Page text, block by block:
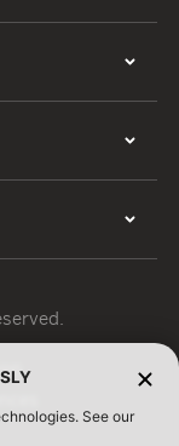
See our